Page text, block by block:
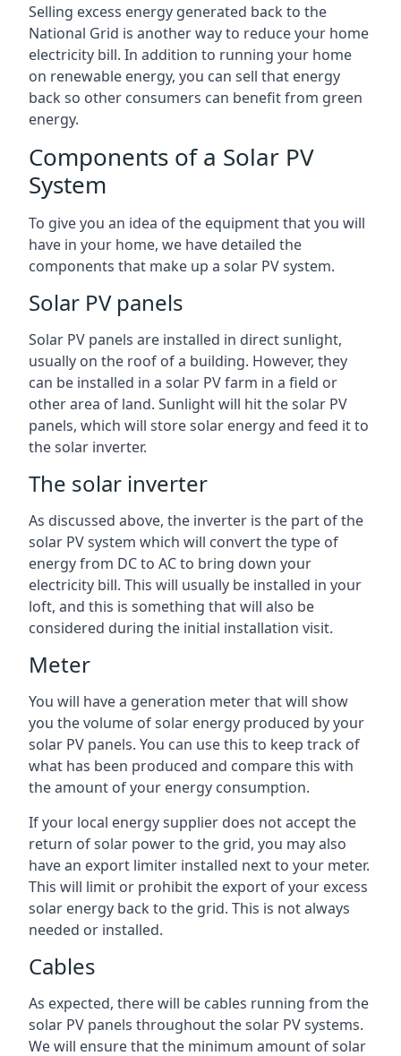
Selling excess energy generated back to the
National Grid is another way to reduce your home
electricity bill. In addition to running your home
on renewable energy, you can sell that energy
back so other consumers can benefit from green
energy.
Components of a Solar PV
System
To give you an idea of the equipment that you will
have in your home, we have detailed the
components that make up a solar PV system.
Solar PV panels
Solar PV panels are installed in direct sunlight,
usually on the roof of a building. However, they
can be installed in a solar PV farm in a field or
other area of land. Sunlight will hit the solar PV
panels, which will store solar energy and feed it to
the solar inverter.
The solar inverter
As discussed above, the inverter is the part of the
solar PV system which will convert the type of
energy from DC to AC to bring down your
electricity bill. This will usually be installed in your
loft, and this is something that will also be
considered during the initial installation visit.
Meter
You will have a generation meter that will show
you the volume of solar energy produced by your
solar PV panels. You can use this to keep track of
what has been produced and compare this with
the amount of your energy consumption.
If your local energy supplier does not accept the
return of solar power to the grid, you may also
have an export limiter installed next to your meter.
This will limit or prohibit the export of your excess
solar energy back to the grid. This is not always
needed or installed.
Cables
As expected, there will be cables running from the
solar PV panels throughout the solar PV systems.
We will ensure that the minimum amount of solar